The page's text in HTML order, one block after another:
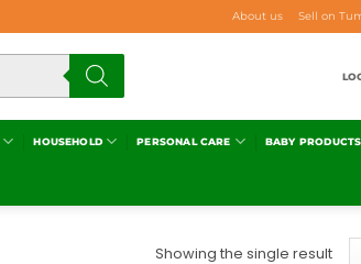
About us Sell on
HOUSEHOLD PERSONAL CARE BABY PRODUCTS
Showing the single result